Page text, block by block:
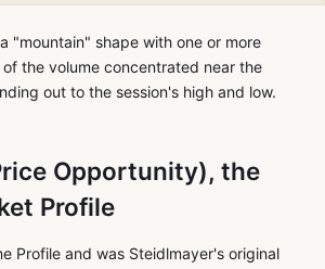
"mountain" shape with one or more
the volume concentrated near the
out to the session's high and low.
Opportunity), the
Profile
Profile and was Steidlmayer's original